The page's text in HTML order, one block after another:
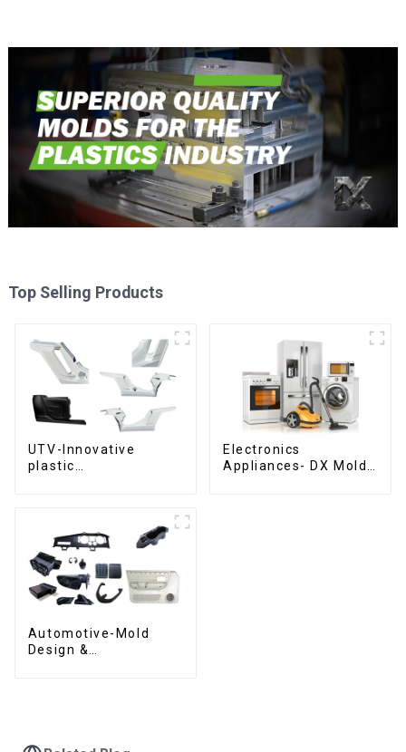
Top Selling Products
UTV-Innovative
plastic
Electronics
Appliances- DX Mold
Automotive-Mold
Design &